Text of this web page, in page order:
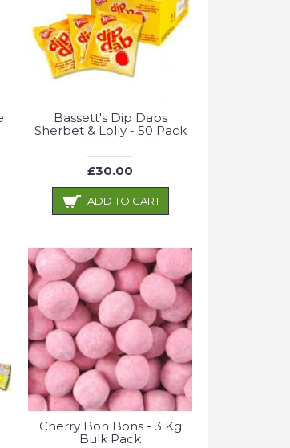
Bassett's Dip Dabs
Sherbet & Lolly - 50 Pack
£30.00
ADD TO CART
Cherry Bon Bons - 3 Kg
Bulk Pack